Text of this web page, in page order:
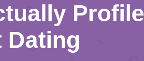
Profile
Dating